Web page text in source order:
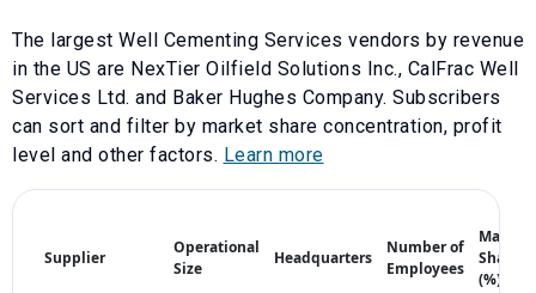
The largest Well Cementing Services vendors by revenue
in the US are NexTier Oilfield Solutions Inc., CalFrac Well
Services Ltd. and Baker Hughes Company. Subscribers
can sort and filter by market share concentration, profit
level and other factors. Learn more
Supplier
Operational
Size
Headquarters
Number of
Employees
Market
Share
(%)